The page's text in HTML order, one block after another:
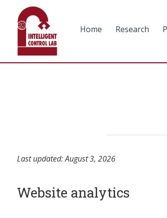
Home Research
Last updated: August 3, 2026
Website analytics